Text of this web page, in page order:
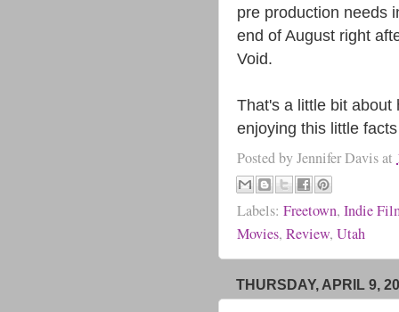
pre production needs
end of August right
Void.
That's a little bit about
enjoying this little
Posted byJennifer Davisat
Labels: Freetown, Indie
Movies, Review, Utah
THURSDAY, APRIL 9,